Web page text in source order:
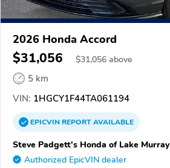
2026 Honda Accord
$31,056 $31,056 above
5 km
VIN: 1HGCY1F44TA061194
EPICVINREPORTAVAILABLE
Steve Padgett's Honda of Lake Murray
Authorized EpicVIN dealer